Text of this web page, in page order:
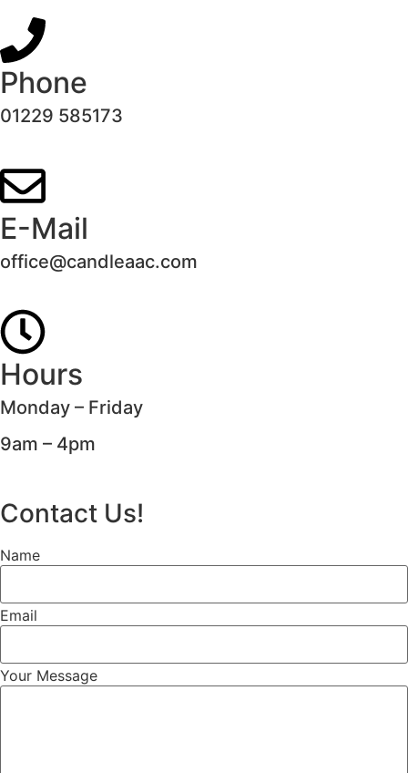
Phone
01229 585173
E-Mail
office@candleaac.com
Hours
Monday – Friday
9am – 4pm
Contact Us!
Name
Email
Your Message